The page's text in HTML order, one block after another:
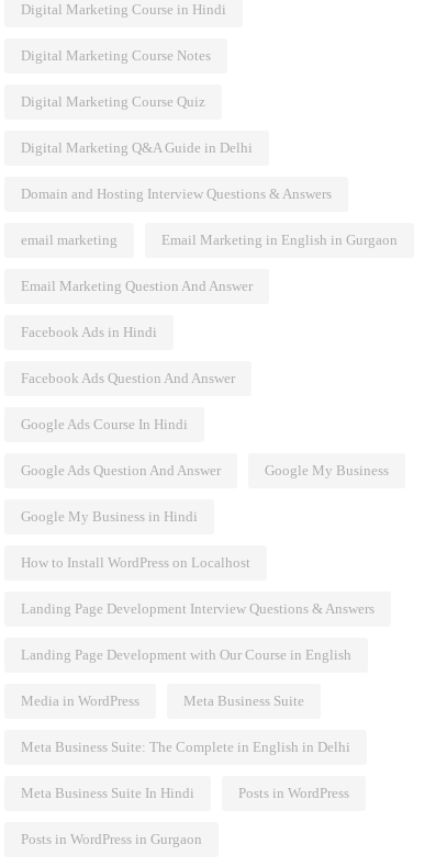
Digital Marketing Course in Hindi
Digital Marketing Course Notes
Digital Marketing Course Quiz
Digital Marketing Q&A Guide in Delhi
Domain and Hosting Interview Questions & Answers
email marketing Email Marketing in English in Gurgaon
Email Marketing Question And Answer
Facebook Ads in Hindi
Facebook Ads Question And Answer
Google Ads Course In Hindi
Google Ads Question And Answer Google My Business
Google My Business in Hindi
How to Install WordPress on Localhost
Landing Page Development Interview Questions & Answers
Landing Page Development with Our Course in English
Media in WordPress Meta Business Suite
Meta Business Suite: The Complete in English in Delhi
Meta Business Suite In Hindi Posts in WordPress
Posts in WordPress in Gurgaon